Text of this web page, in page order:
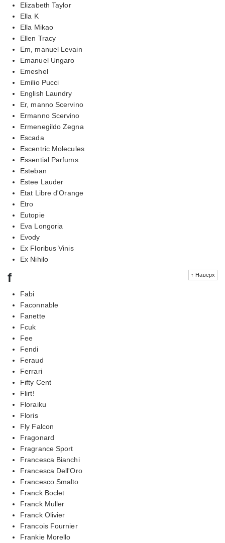
Elizabeth Taylor
Ella K
Ella Mikao
Ellen Tracy
Em, manuel Levain
Emanuel Ungaro
Emeshel
Emilio Pucci
English Laundry
Er, manno Scervino
Ermanno Scervino
Ermenegildo Zegna
Escada
Escentric Molecules
Essential Parfums
Esteban
Estee Lauder
Etat Libre d'Orange
Etro
Eutopie
Eva Longoria
Evody
Ex Floribus Vinis
Ex Nihilo
↑ Наверх
f
Fabi
Faconnable
Fanette
Fcuk
Fee
Fendi
Feraud
Ferrari
Fifty Cent
Flirt!
Floraiku
Floris
Fly Falcon
Fragonard
Fragrance Sport
Francesca Bianchi
Francesca Dell'Oro
Francesco Smalto
Franck Boclet
Franck Muller
Franck Olivier
Francois Fournier
Frankie Morello